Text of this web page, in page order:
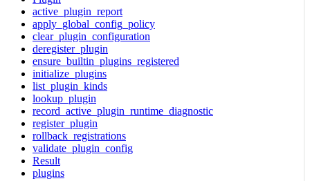
active_plugin_report
apply_global_config_policy
clear_plugin_configuration
deregister_plugin
ensure_builtin_plugins_registered
initialize_plugins
list_plugin_kinds
lookup_plugin
record_active_plugin_runtime_diagnostic
register_plugin
rollback_registrations
validate_plugin_config
Result
plugins